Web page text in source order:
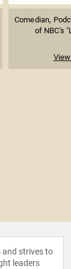
Comedian,
of NBC's
and strives to
leaders